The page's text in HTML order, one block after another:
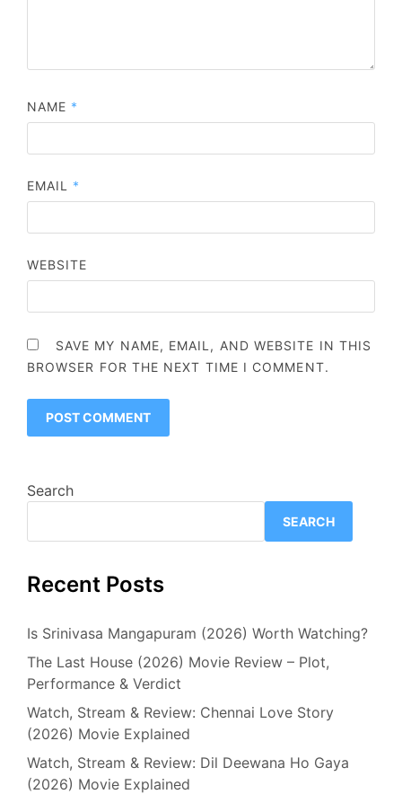
NAME *
EMAIL *
WEBSITE
SAVE MY NAME, EMAIL, AND WEBSITE IN THIS
BROWSER FOR THE NEXT TIME I COMMENT.
Search
SEARCH
Recent Posts
Is Srinivasa Mangapuram (2026) Worth Watching?
The Last House (2026) Movie Review – Plot,
Performance & Verdict
Watch, Stream & Review: Chennai Love Story
(2026) Movie Explained
Watch, Stream & Review: Dil Deewana Ho Gaya
(2026) Movie Explained